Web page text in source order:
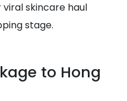
skincare haul
stage.
to Hong